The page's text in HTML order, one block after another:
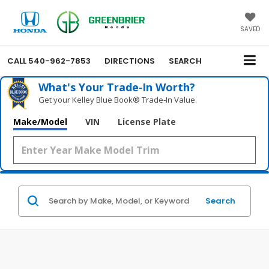
SAVED
CALL 540-962-7853 DIRECTIONS SEARCH
What's Your Trade‑In Worth?
Get your Kelley Blue Book® Trade‑In Value.
Make/Model VIN License Plate
Search